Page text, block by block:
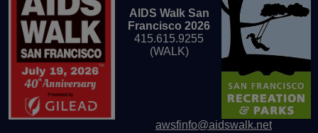
AIDS Walk San
Francisco 2026
415.615.9255
(WALK)
awsfinfo@aidswalk.net